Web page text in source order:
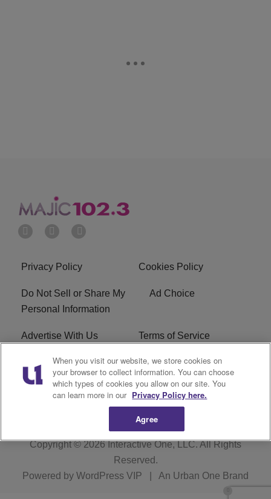
Privacy Policy Cookies Policy
Do Not Sell or Share My
Personal Information
Ad Choice
Advertise With Us Terms of Service
EEO Careers
WMMJ FCC Public File R1 Digital
Copyright © 2026Interactive One, LLC. All Rights
Reserved.
Powered by WordPress VIP An Urban One Brand
When you visit our website, we store cookies on
your browser to collect information. You can choose
which types of cookies you allow on our site. You
can learn more in our Privacy Policy here.
Agree